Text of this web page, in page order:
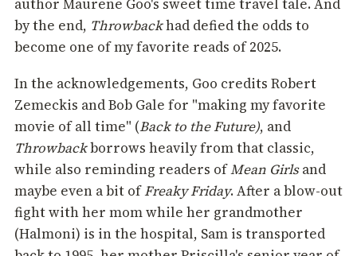
author Maurene Goo's sweet time travel tale. And
by the end, Throwbackhad defied the odds to
become one of my favorite reads of 2025.
In the acknowledgements, Goo credits Robert
Zemeckis and Bob Gale for "making my favorite
movie of all time" (Back to the Future), and
Throwbackborrows heavily from that classic,
while also reminding readers ofMean Girlsand
maybe even a bit ofFreaky Friday. After a blow-out
fight with her mom while her grandmother
(Halmoni) is in the hospital, Sam is transported